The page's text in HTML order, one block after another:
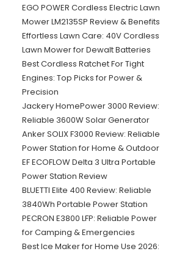
EGO POWER Cordless Electric Lawn
Mower LM2135SP Review & Benefits
Effortless Lawn Care: 40V Cordless
Lawn Mower for Dewalt Batteries
Best Cordless Ratchet For Tight
Engines: Top Picks for Power &
Precision
Jackery HomePower 3000 Review:
Reliable 3600W Solar Generator
Anker SOLIX F3000 Review: Reliable
Power Station for Home & Outdoor
EF ECOFLOW Delta 3 Ultra Portable
Power Station Review
BLUETTI Elite 400 Review: Reliable
3840Wh Portable Power Station
PECRON E3800 LFP: Reliable Power
for Camping & Emergencies
Best Ice Maker for Home Use 2026: